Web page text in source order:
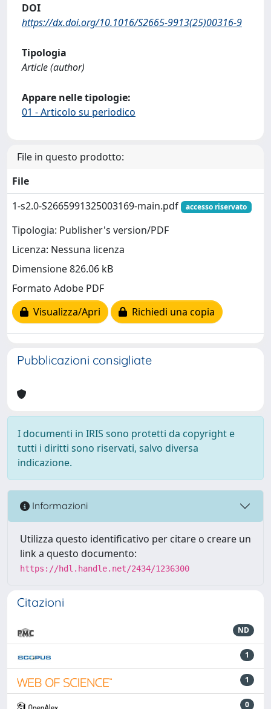
DOI
https://dx.doi.org/10.1016/S2665-9913(25)00316-9
Tipologia
Article (author)
Appare nelle tipologie:
01 - Articolo su periodico
File in questo prodotto:
File
1-s2.0-S2665991325003169-main.pdf
accesso riservato
Tipologia: Publisher's version/PDF
Licenza: Nessuna licenza
Dimensione 826.06 kB
Formato Adobe PDF
Visualizza/Apri
Richiedi una copia
Pubblicazioni consigliate
I documenti in IRIS sono protetti da copyright e
tutti i diritti sono riservati, salvo diversa
indicazione.
Informazioni
Utilizza questo identificativo per citare o creare un
link a questo documento:
https://hdl.handle.net/2434/1236300
Citazioni
ND
1
1
0